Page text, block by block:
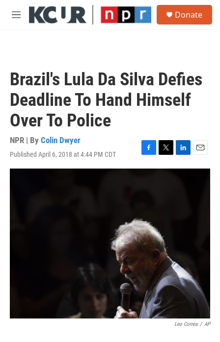
Skip to main content
M
Donate
Brazil's Lula Da Silva Defies
Deadline To Hand Himself
Over To Police
NPR | By Colin Dwyer
Published April 6, 2018 at 4:44 PM CDT
F
a
k
T
w
L
i
E
m
Leo Correa / AP